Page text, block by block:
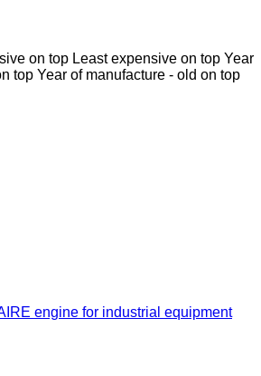
on top Least expensive on top Year
top Year of manufacture - old on top